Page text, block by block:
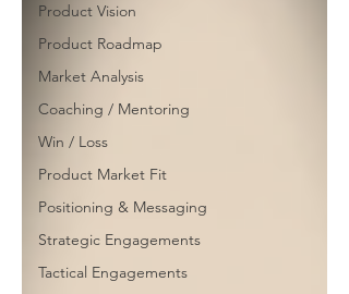
Product Vision
Product Roadmap
Market Analysis
Coaching / Mentoring
Win / Loss
Product Market Fit
Positioning & Messaging
Strategic Engagements
Tactical Engagements